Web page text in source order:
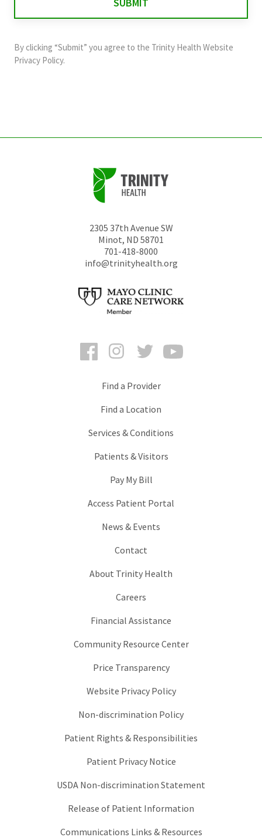
and
should
By clicking “Submit” you agree to the Trinity Health Website
Privacy Policy.
2305 37th Avenue SW
Minot, ND 58701
701-418-8000
info@trinityhealth.org
FacebookInstagramTwitter
Find a Provider
Find a Location
Services & Conditions
Patients & Visitors
Pay My Bill
Access Patient Portal
News & Events
Contact
About Trinity Health
Careers
Financial Assistance
Community Resource Center
Price Transparency
Website Privacy Policy
Non-discrimination Policy
Patient Rights & Responsibilities
Patient Privacy Notice
USDA Non-discrimination Statement
Release of Patient Information
Communications Links & Resources